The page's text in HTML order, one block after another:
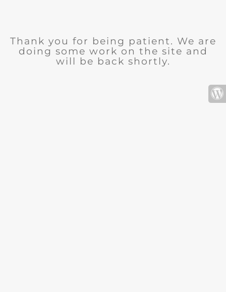
Thank you for being patient. We are
doing some work on the site and
will be back shortly.